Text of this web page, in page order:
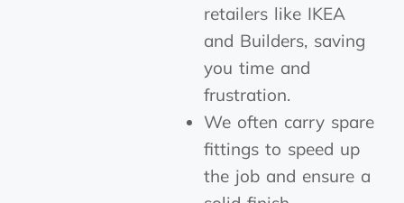
retailers like IKEA
and Builders, saving
you time and
frustration.
We often carry spare
fittings to speed up
the job and ensure a